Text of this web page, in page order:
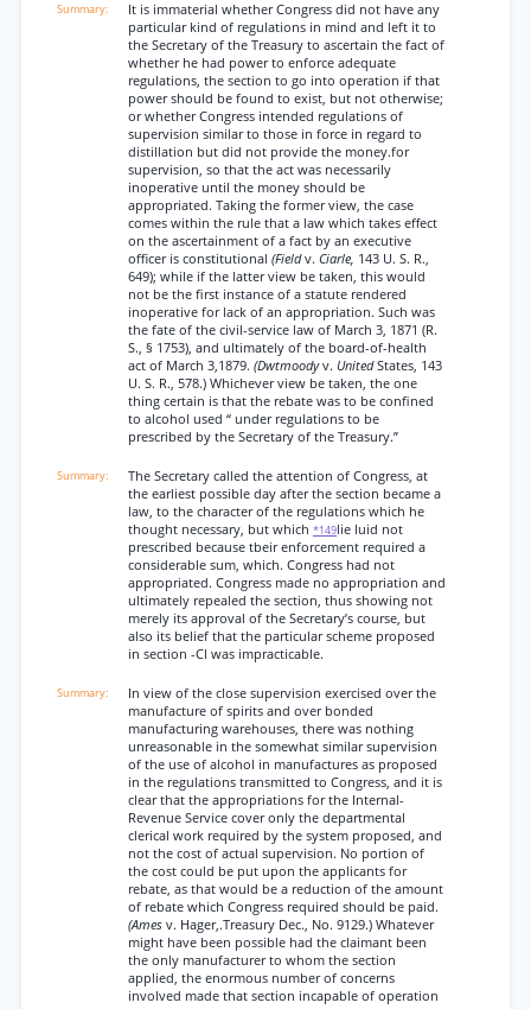
It is immaterial whether Congress did not have any
particular kind of regulations in mind and left it to
the Secretary of the Treasury to ascertain the fact of
whether he had power to enforce adequate
regulations, the section to go into operation if that
power should be found to exist, but not otherwise;
or whether Congress intended regulations of
supervision similar to those in force in regard to
distillation but did not provide the money.for
supervision, so that the act was necessarily
inoperative until the money should be
appropriated. Taking the former view, the case
comes within the rule that a law which takes effect
on the ascertainment of a fact by an executive
officer is constitutional (Fieldv. Ciarle, 143 U. S. R.,
649); while if the latter view be taken, this would
not be the first instance of a statute rendered
inoperative for lack of an appropriation. Such was
the fate of the civil-service law of March 3, 1871 (R.
S., § 1753), and ultimately of the board-of-health
act of March 3,1879. (Dwtmoodyv. UnitedStates, 143
U. S. R., 578.) Whichever view be taken, the one
thing certain is that the rebate was to be confined
to alcohol used “ under regulations to be
prescribed by the Secretary of the Treasury.”
The Secretary called the attention of Congress, at
the earliest possible day after the section became a
law, to the character of the regulations which he
thought necessary, but which *149lie luid not
prescribed because tbeir enforcement required a
considerable sum, which. Congress had not
appropriated. Congress made no appropriation and
ultimately repealed the section, thus showing not
merely its approval of the Secretary’s course, but
also its belief that the particular scheme proposed
in section -Cl was impracticable.
In view of the close supervision exercised over the
manufacture of spirits and over bonded
manufacturing warehouses, there was nothing
unreasonable in the somewhat similar supervision
of the use of alcohol in manufactures as proposed
in the regulations transmitted to Congress, and it is
clear that the appropriations for the Internal-
Revenue Service cover only the departmental
clerical work required by the system proposed, and
not the cost of actual supervision. No portion of
the cost could be put upon the applicants for
rebate, as that would be a reduction of the amount
of rebate which Congress required should be paid.
(Ames v. Hager,.Treasury Dec., No. 9129.) Whatever
might have been possible had the claimant been
the only manufacturer to whom the section
applied, the enormous number of concerns
involved made that section incapable of operation